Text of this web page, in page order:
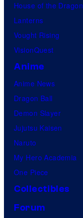
House of the Dragon
Lanterns
Vought Rising
VisionQuest
Anime
Anime News
Dragon Ball
Demon Slayer
Jujutsu Kaisen
Naruto
My Hero Academia
One Piece
Collectibles
Forum